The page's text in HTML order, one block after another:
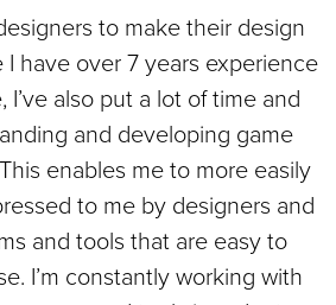
to make their design
I have over 7 years experience
also put a lot of time and
and developing game
enables me to more easily
to me by designers and
and tools that are easy to
I’m constantly working with